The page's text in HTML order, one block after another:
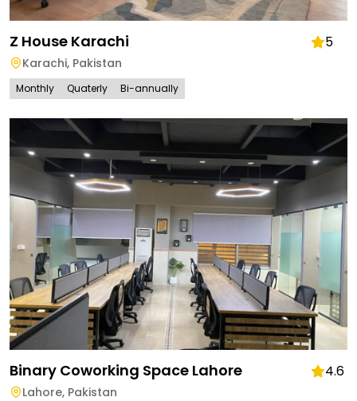
Z House Karachi 5
Karachi, Pakistan
Monthly Quaterly Bi-annually
Binary Coworking Space Lahore 4.6
Lahore, Pakistan